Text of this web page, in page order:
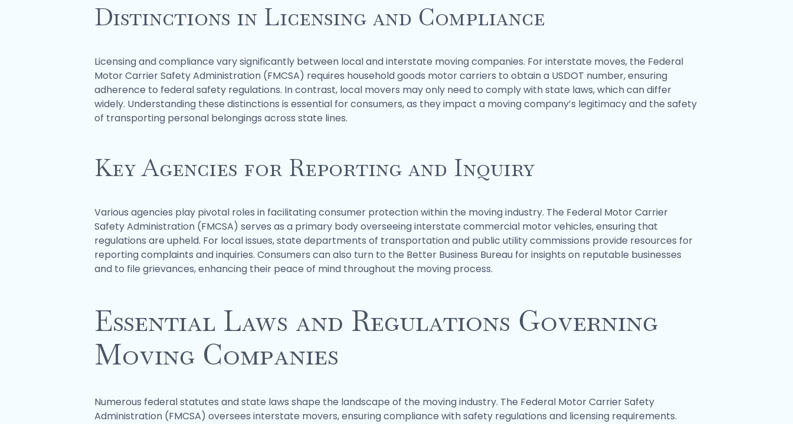
Distinctions in Licensing and Compliance
Licensing and compliance vary significantly between local and interstate moving companies. For interstate moves, the Federal
Motor Carrier Safety Administration (FMCSA) requires household goods motor carriers to obtain a USDOT number, ensuring
adherence to federal safety regulations. In contrast, local movers may only need to comply with state laws, which can differ
widely. Understanding these distinctions is essential for consumers, as they impact a moving company’s legitimacy and the safety
of transporting personal belongings across state lines.
Key Agencies for Reporting and Inquiry
Various agencies play pivotal roles in facilitating consumer protection within the moving industry. The Federal Motor Carrier
Safety Administration (FMCSA) serves as a primary body overseeing interstate commercial motor vehicles, ensuring that
regulations are upheld. For local issues, state departments of transportation and public utility commissions provide resources for
reporting complaints and inquiries. Consumers can also turn to the Better Business Bureau for insights on reputable businesses
and to file grievances, enhancing their peace of mind throughout the moving process.
Essential Laws and Regulations Governing
Moving Companies
Numerous federal statutes and state laws shape the landscape of the moving industry. The Federal Motor Carrier Safety
Administration (FMCSA) oversees interstate movers, ensuring compliance with safety regulations and licensing requirements.